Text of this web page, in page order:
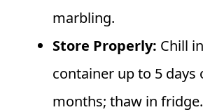
marbling.
Store Properly: Chill
container up to 5 days
months; thaw in fridge.